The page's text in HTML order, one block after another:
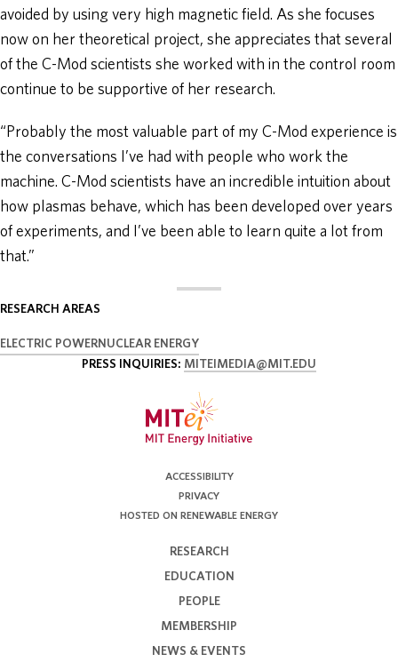
avoided by using very high magnetic field. As she focuses
now on her theoretical project, she appreciates that several
of the C-Mod scientists she worked with in the control room
continue to be supportive of her research.
“Probably the most valuable part of my C-Mod experience is
the conversations I’ve had with people who work the
machine. C-Mod scientists have an incredible intuition about
how plasmas behave, which has been developed over years
of experiments, and I’ve been able to learn quite a lot from
that.”
RESEARCH AREAS
ELECTRIC POWERNUCLEAR ENERGY
PRESS INQUIRIES: MITEIMEDIA@MIT.EDU
ACCESSIBILITY
PRIVACY
HOSTED ON RENEWABLE ENERGY
RESEARCH
EDUCATION
PEOPLE
MEMBERSHIP
NEWS & EVENTS